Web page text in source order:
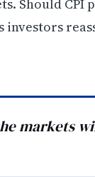
Should
investors
markets